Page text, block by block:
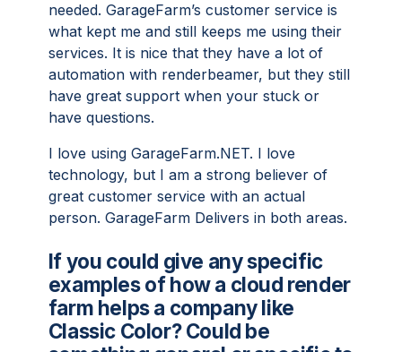
needed. GarageFarm’s customer service is
what kept me and still keeps me using their
services. It is nice that they have a lot of
automation with renderbeamer, but they still
have great support when your stuck or
have questions.
I love using GarageFarm.NET. I love
technology, but I am a strong believer of
great customer service with an actual
person. GarageFarm Delivers in both areas.
If you could give any specific
examples of how a cloud render
farm helps a company like
Classic Color? Could be